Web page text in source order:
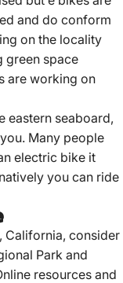
and do conform
on the locality
green space
are working on
eastern seaboard,
Many people
electric bike it
you can ride
California, consider
Park and
resources and